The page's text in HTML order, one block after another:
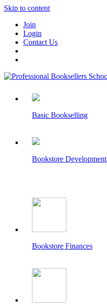
Skip to content
Join
Login
Contact Us
Basic Bookselling
Bookstore Development
Bookstore Finances